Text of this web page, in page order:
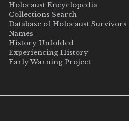
Holocaust Encyclopedia
Collections Search
Database of Holocaust
Names
History Unfolded
Experiencing History
Early Warning Project